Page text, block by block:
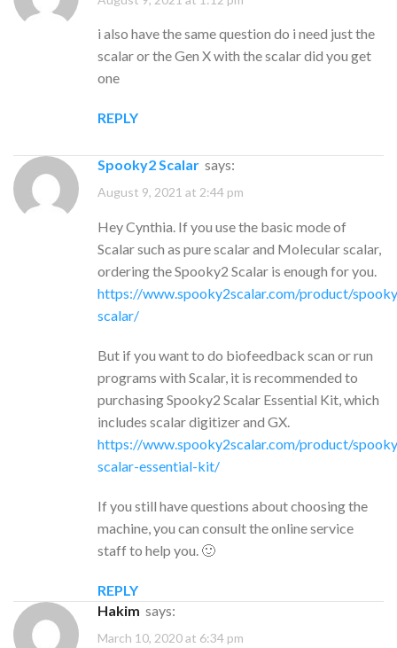
i also have the same question do i need just the
scalar or the Gen X with the scalar did you get
one
REPLY
Spooky2 Scalar says:
August 9, 2021 at 2:44 pm
Hey Cynthia. If you use the basic mode of
Scalar such as pure scalar and Molecular scalar,
ordering the Spooky2 Scalar is enough for you.
https://www.spooky2scalar.com/product/
scalar/
But if you want to do biofeedback scan or run
programs with Scalar, it is recommended to
purchasing Spooky2 Scalar Essential Kit, which
includes scalar digitizer and GX.
https://www.spooky2scalar.com/product/
scalar-essential-kit/
If you still have questions about choosing the
machine, you can consult the online service
staff to help you. 🙂
REPLY
Hakim says:
March 10, 2020 at 6:34 pm